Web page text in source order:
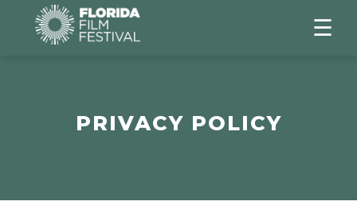
☰
PRIVACY POLICY